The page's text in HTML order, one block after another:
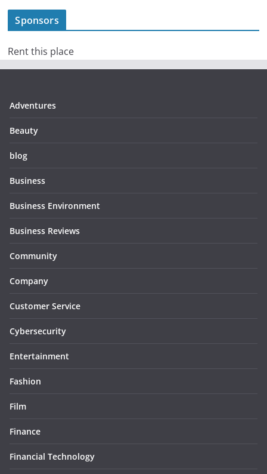
Sponsors
Rent this place
Adventures
Beauty
blog
Business
Business Environment
Business Reviews
Community
Company
Customer Service
Cybersecurity
Entertainment
Fashion
Film
Finance
Financial Technology